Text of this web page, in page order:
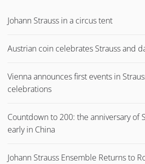
Johann Strauss in a circus tent
Austrian coin celebrates Strauss and
Vienna announces first events in
celebrations
Countdown to 200: the anniversary of
early in China
Johann Strauss Ensemble Returns to